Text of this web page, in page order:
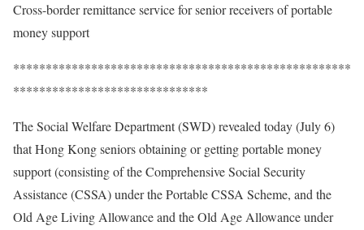
Cross-border remittance service for senior receivers of portable
money support
****************************************************
******************************
The Social Welfare Department (SWD) revealed today (July 6)
that Hong Kong seniors obtaining or getting portable money
support (consisting of the Comprehensive Social Security
Assistance (CSSA) under the Portable CSSA Scheme, and the
Old Age Living Allowance and the Old Age Allowance under